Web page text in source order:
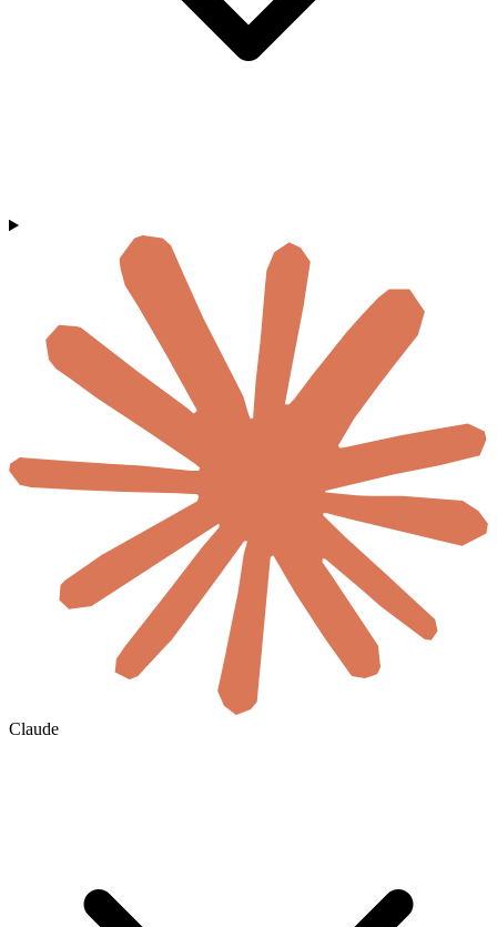
Claude